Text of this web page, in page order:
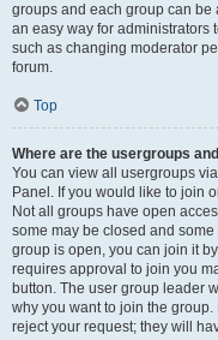
groups and each group can
an easy way for administrators
such as changing moderator
forum.
Top
Where are the usergroups
You can view all usergroups
Panel. If you would like to join
Not all groups have open
some may be closed and
group is open, you can join it
requires approval to join you
button. The user group leader
why you want to join the
reject your request; they will